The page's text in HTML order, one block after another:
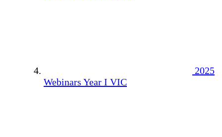
2025
Webinars Year I VIC